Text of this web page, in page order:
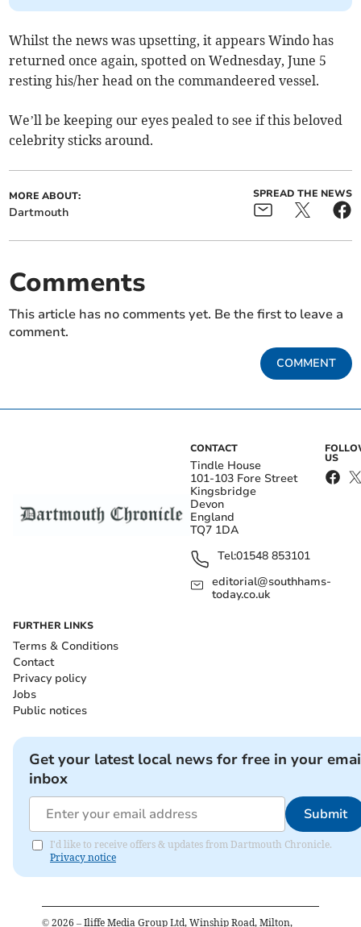
Whilst the news was upsetting, it appears Windo has
returned once again, spotted on Wednesday, June 5
resting his/her head on the commandeered vessel.
We’ll be keeping our eyes pealed to see if this beloved
celebrity sticks around.
MORE ABOUT:
Dartmouth
SPREAD THE NEWS
Comments
This article has no comments yet. Be the first to leave a
comment.
COMMENT
CONTACT
Tindle House
101-103 Fore Street
Kingsbridge
Devon
England
TQ7 1DA
Tel:01548 853101
editorial@southhams-
today.co.uk
US
FURTHER LINKS
Terms & Conditions
Contact
Privacy policy
Jobs
Public notices
Get your latest local news for free in your
inbox
Submit
I'd like to receive offers & updates from Dartmouth Chronicle.
Privacy notice
© 2026 – Iliffe Media Group Ltd, Winship Road, Milton,